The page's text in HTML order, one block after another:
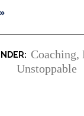
Coaching,
Unstoppable